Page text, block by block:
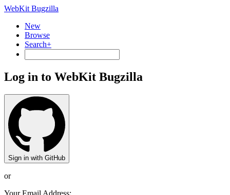
WebKit Bugzilla
New
Browse
Search+
Log in to WebKit Bugzilla
Sign in with GitHub
or
Your Email Address: